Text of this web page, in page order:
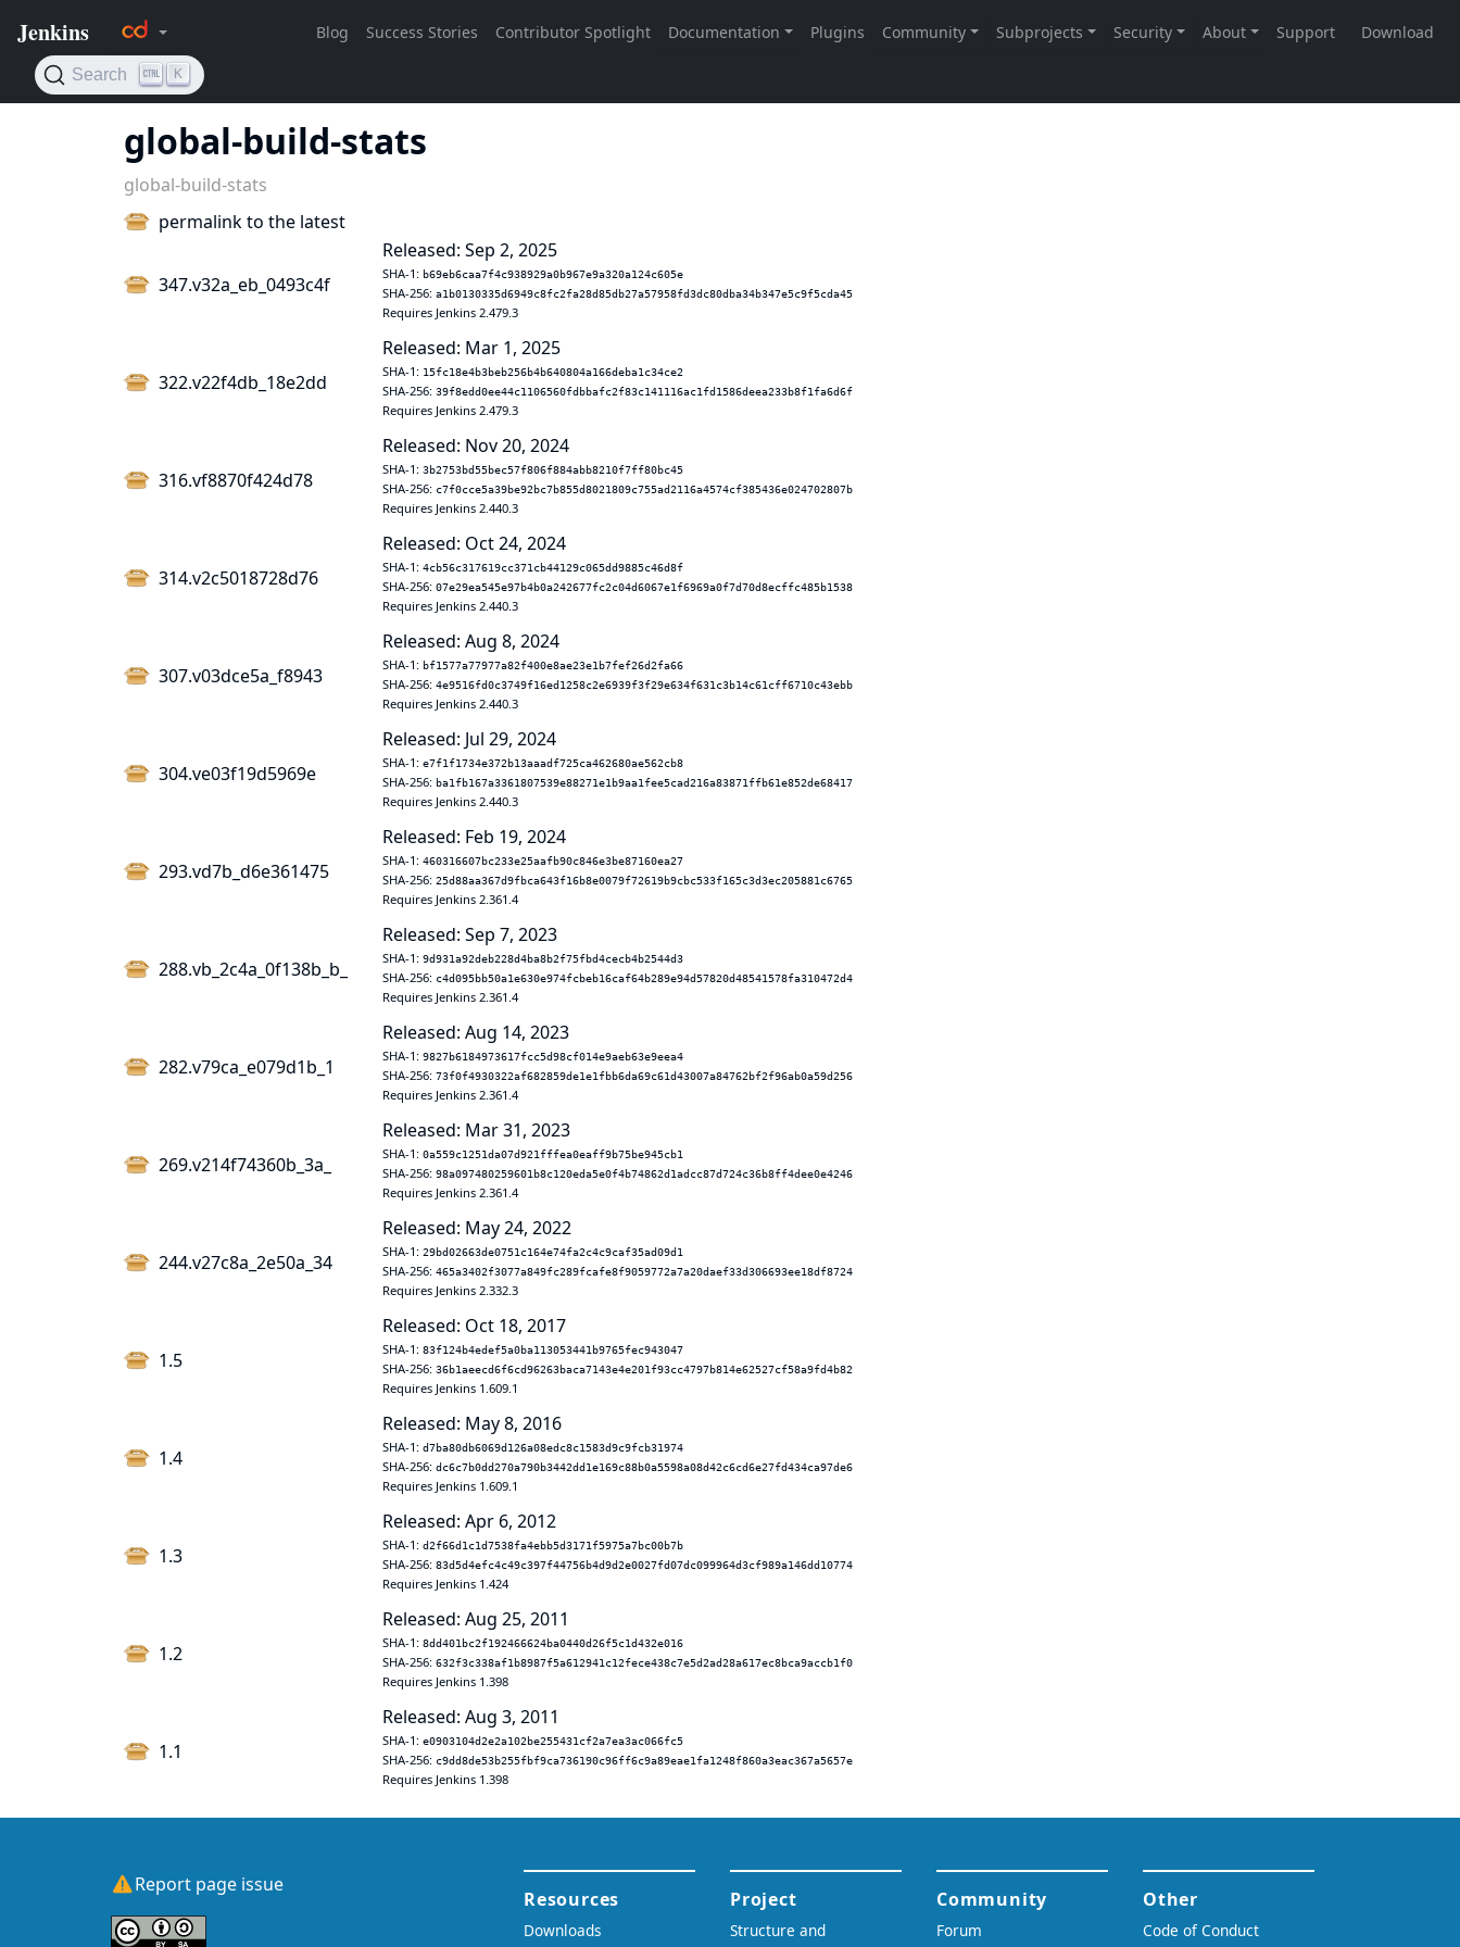
global-build-stats
global-build-stats
permalink to the latest
347.v32a_eb_0493c4f
Released: Sep 2, 2025
SHA-1: b69eb6caa7f4c938929a0b967e9a320a124c605e
SHA-256: a1b0130335d6949c8fc2fa28d85db27a57958fd3dc80dba34b347e5c9f5cda45
Requires Jenkins 2.479.3
322.v22f4db_18e2dd
Released: Mar 1, 2025
SHA-1: 15fc18e4b3beb256b4b640804a166deba1c34ce2
SHA-256: 39f8edd0ee44c1106560fdbbafc2f83c141116ac1fd1586deea233b8f1fa6d6f
Requires Jenkins 2.479.3
316.vf8870f424d78
Released: Nov 20, 2024
SHA-1: 3b2753bd55bec57f806f884abb8210f7ff80bc45
SHA-256: c7f0cce5a39be92bc7b855d8021809c755ad2116a4574cf385436e024702807b
Requires Jenkins 2.440.3
314.v2c5018728d76
Released: Oct 24, 2024
SHA-1: 4cb56c317619cc371cb44129c065dd9885c46d8f
SHA-256: 07e29ea545e97b4b0a242677fc2c04d6067e1f6969a0f7d70d8ecffc485b1538
Requires Jenkins 2.440.3
307.v03dce5a_f8943
Released: Aug 8, 2024
SHA-1: bf1577a77977a82f400e8ae23e1b7fef26d2fa66
SHA-256: 4e9516fd0c3749f16ed1258c2e6939f3f29e634f631c3b14c61cff6710c43ebb
Requires Jenkins 2.440.3
304.ve03f19d5969e
Released: Jul 29, 2024
SHA-1: e7f1f1734e372b13aaadf725ca462680ae562cb8
SHA-256: ba1fb167a3361807539e88271e1b9aa1fee5cad216a83871ffb61e852de68417
Requires Jenkins 2.440.3
293.vd7b_d6e361475
Released: Feb 19, 2024
SHA-1: 460316607bc233e25aafb90c846e3be87160ea27
SHA-256: 25d88aa367d9fbca643f16b8e0079f72619b9cbc533f165c3d3ec205881c6765
Requires Jenkins 2.361.4
288.vb_2c4a_0f138b_b_
Released: Sep 7, 2023
SHA-1: 9d931a92deb228d4ba8b2f75fbd4cecb4b2544d3
SHA-256: c4d095bb50a1e630e974fcbeb16caf64b289e94d57820d48541578fa310472d4
Requires Jenkins 2.361.4
282.v79ca_e079d1b_1
Released: Aug 14, 2023
SHA-1: 9827b6184973617fcc5d98cf014e9aeb63e9eea4
SHA-256: 73f0f4930322af682859de1e1fbb6da69c61d43007a84762bf2f96ab0a59d256
Requires Jenkins 2.361.4
269.v214f74360b_3a_
Released: Mar 31, 2023
SHA-1: 0a559c1251da07d921fffea0eaff9b75be945cb1
SHA-256: 98a097480259601b8c120eda5e0f4b74862d1adcc87d724c36b8ff4dee0e4246
Requires Jenkins 2.361.4
244.v27c8a_2e50a_34
Released: May 24, 2022
SHA-1: 29bd02663de0751c164e74fa2c4c9caf35ad09d1
SHA-256: 465a3402f3077a849fc289fcafe8f9059772a7a20daef33d306693ee18df8724
Requires Jenkins 2.332.3
1.5
Released: Oct 18, 2017
SHA-1: 83f124b4edef5a0ba113053441b9765fec943047
SHA-256: 36b1aeecd6f6cd96263baca7143e4e201f93cc4797b814e62527cf58a9fd4b82
Requires Jenkins 1.609.1
1.4
Released: May 8, 2016
SHA-1: d7ba80db6069d126a08edc8c1583d9c9fcb31974
SHA-256: dc6c7b0dd270a790b3442dd1e169c88b0a5598a08d42c6cd6e27fd434ca97de6
Requires Jenkins 1.609.1
1.3
Released: Apr 6, 2012
SHA-1: d2f66d1c1d7538fa4ebb5d3171f5975a7bc00b7b
SHA-256: 83d5d4efc4c49c397f44756b4d9d2e0027fd07dc099964d3cf989a146dd10774
Requires Jenkins 1.424
1.2
Released: Aug 25, 2011
SHA-1: 8dd401bc2f192466624ba0440d26f5c1d432e016
SHA-256: 632f3c338af1b8987f5a612941c12fece438c7e5d2ad28a617ec8bca9accb1f0
Requires Jenkins 1.398
1.1
Released: Aug 3, 2011
SHA-1: e0903104d2e2a102be255431cf2a7ea3ac066fc5
SHA-256: c9dd8de53b255fbf9ca736190c96ff6c9a89eae1fa1248f860a3eac367a5657e
Requires Jenkins 1.398